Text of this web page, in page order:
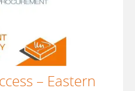
– Eastern